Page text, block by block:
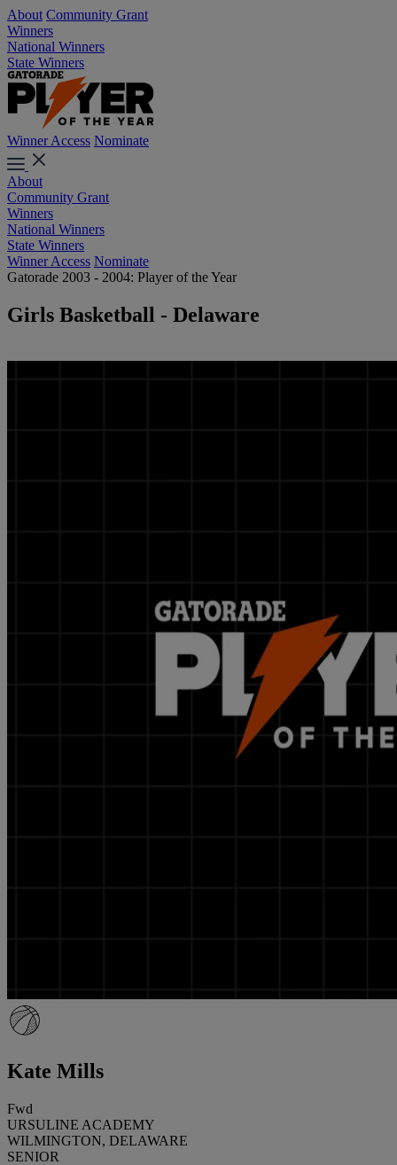
About Community Grant
Winners
National Winners
State Winners
Winner Access Nominate
About
Community Grant
Winners
National Winners
State Winners
Winner Access Nominate
Gatorade 2003 - 2004: Player of the Year
Girls Basketball - Delaware
Kate Mills
Fwd
URSULINE ACADEMY
WILMINGTON, DELAWARE
SENIOR